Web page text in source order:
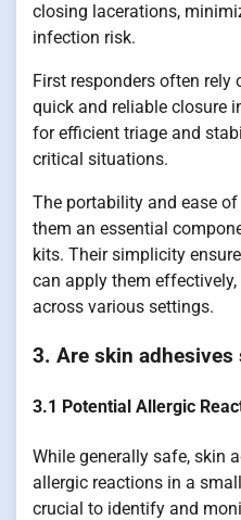
closing lacerations,
infection risk.
First responders often rely
quick and reliable closure
for efficient triage and
critical situations.
The portability and ease
them an essential
kits. Their simplicity
can apply them
across various settings.
3. Are skin
3.1 Potential Allergic
While generally safe, skin
allergic reactions in a
crucial to identify and